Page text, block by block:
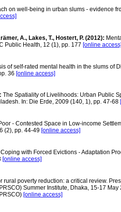
on well-being in urban slums - evidence
A., Lakes, T., Hostert, P. (2012):
Public Health, 12 (1), pp. 177 [online
of self-rated mental health in the slums of
36 [online access]
The Spatiality of Livelihoods: Urban Public
In: Die Erde, 2009 (140, 1), pp. 47-68
- Contested Space in Low-income
(2), pp. 44-49 [online access]
Coping with Forced Evictions - Adaptation
[online access]
rural poverty reduction: a critical review.
Summer Institute, Dhaka, 15-17 May
[online access]